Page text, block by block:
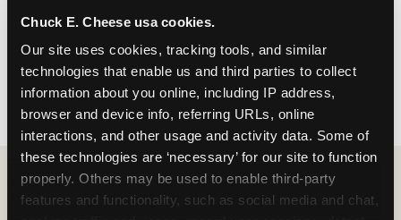
Chuck E. Cheese usa cookies.
Our site uses cookies, tracking tools, and similar
technologies that enable us and third parties to collect
information about you online, including IP address,
browser and device info, referring URLs, online
interactions, and other usage and activity data. Some of
these technologies are ‘necessary’ for our site to function
properly. Others may be used to enable third-party
features and functionality, such as social media and chat,
FIND A LOCATION
HOW WE COMPARE TO OTHER